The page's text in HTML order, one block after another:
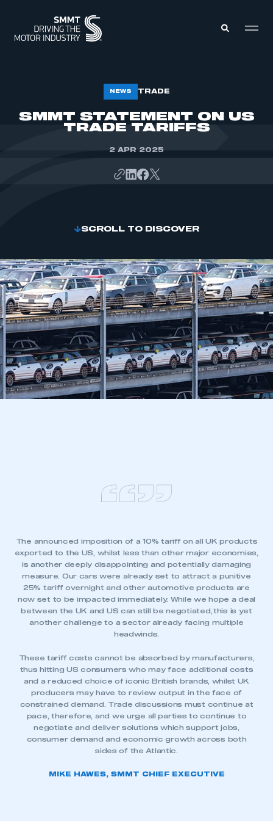
NEWS TRADE
SMMT STATEMENT ON US
TRADE TARIFFS
2 APR 2025
SCROLL TO DISCOVER
The announced imposition of a 10% tariff on all UK products
exported to the US, whilst less than other major economies,
is another deeply disappointing and potentially damaging
measure. Our cars were already set to attract a punitive
25% tariff overnight and other automotive products are
now set to be impacted immediately. While we hope a deal
between the UK and US can still be negotiated, this is yet
another challenge to a sector already facing multiple
headwinds.
These tariff costs cannot be absorbed by manufacturers,
thus hitting US consumers who may face additional costs
and a reduced choice of iconic British brands, whilst UK
producers may have to review output in the face of
constrained demand. Trade discussions must continue at
pace, therefore, and we urge all parties to continue to
negotiate and deliver solutions which support jobs,
consumer demand and economic growth across both
sides of the Atlantic.
MIKE HAWES, SMMT CHIEF EXECUTIVE